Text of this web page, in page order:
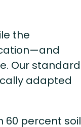
the
Our standard
adapted
60 percent soil